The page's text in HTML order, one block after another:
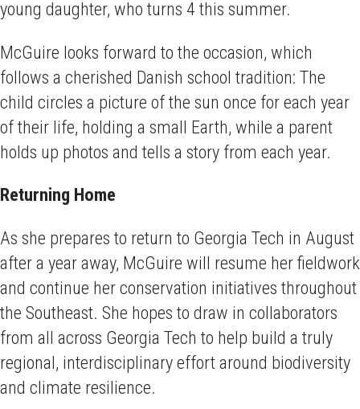
young daughter, who turns 4 this summer.
McGuire looks forward to the occasion, which
follows a cherished Danish school tradition: The
child circles a picture of the sun once for each year
of their life, holding a small Earth, while a parent
holds up photos and tells a story from each year.
Returning Home
As she prepares to return to Georgia Tech in August
after a year away, McGuire will resume her fieldwork
and continue her conservation initiatives throughout
the Southeast. She hopes to draw in collaborators
from all across Georgia Tech to help build a truly
regional, interdisciplinary effort around biodiversity
and climate resilience.